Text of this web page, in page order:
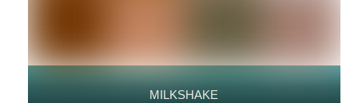
MILKSHAKE